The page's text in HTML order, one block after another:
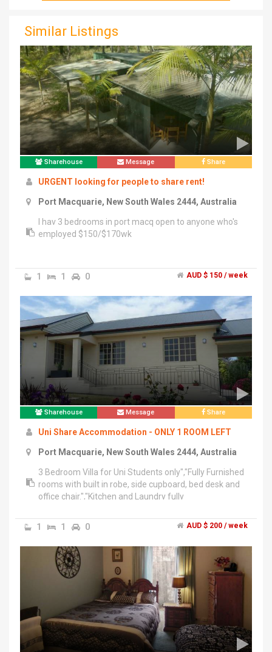
Similar Listings
Sharehouse Message Share
URGENT looking for people to share rent!
Port Macquarie, New South Wales 2444, Australia
I hav 3 bedrooms in port macq open to anyone who's
employed $150/$170wk
1 1 0 AUD $ 150 / week
Sharehouse Message Share
Uni Share Accommodation - ONLY 1 ROOM LEFT
Port Macquarie, New South Wales 2444, Australia
3 Bedroom Villa for Uni Students only","Fully Furnished
rooms with built in robe, side cupboard, bed desk and
office chair.","Kitchen and Laundry fully
Bus Stop
1 1 0 AUD $ 200 / week